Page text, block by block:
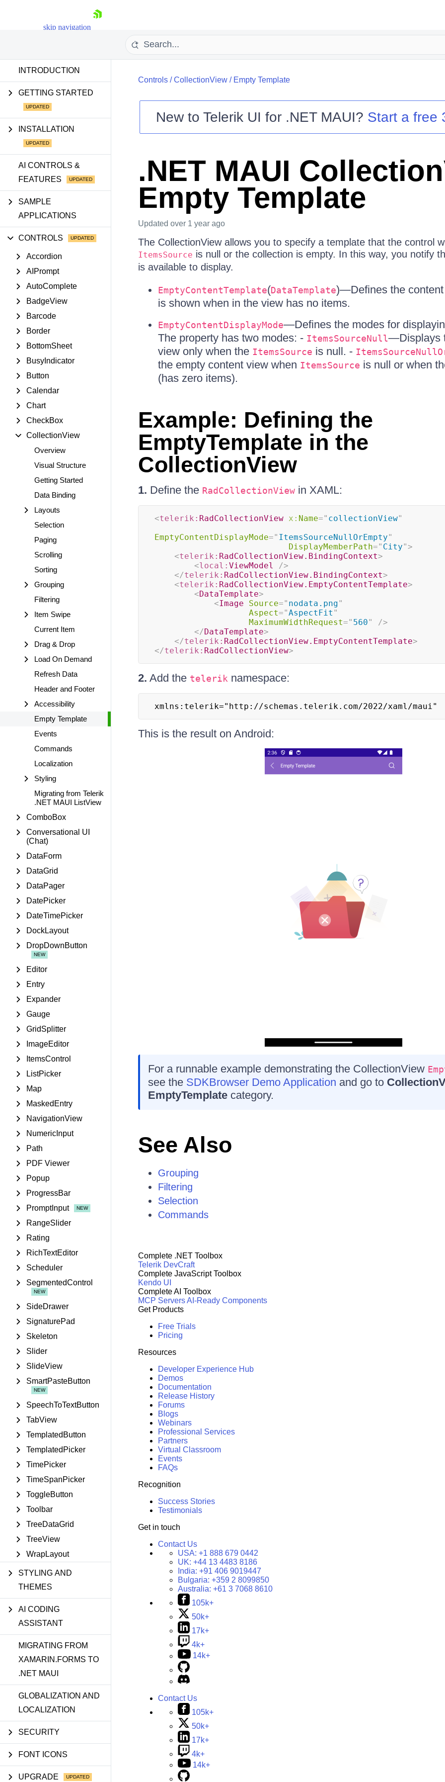
skip navigation
Shopping cart
Login
Contact Us
INTRODUCTION
GETTING STARTED
INSTALLATION
AI CONTROLS &
FEATURES
SAMPLE
APPLICATIONS
CONTROLS
Accordion
AIPrompt
AutoComplete
BadgeView
Barcode
Border
BottomSheet
BusyIndicator
Button
Calendar
Chart
CheckBox
CollectionView
Overview
Visual Structure
Getting Started
Data Binding
Layouts
Selection
Paging
Scrolling
Sorting
Grouping
Filtering
Item Swipe
Current Item
Drag & Drop
Load On Demand
Refresh Data
Header and Footer
Accessibility
Empty Template
Events
Commands
Localization
Styling
Migrating from Telerik
.NET MAUI ListView
ComboBox
Conversational UI
(Chat)
DataForm
DataGrid
DataPager
DatePicker
DateTimePicker
DockLayout
DropDownButton
Editor
Entry
Expander
Gauge
GridSplitter
ImageEditor
ItemsControl
ListPicker
Map
MaskedEntry
NavigationView
NumericInput
Path
PDF Viewer
Popup
ProgressBar
PromptInput
RangeSlider
Rating
RichTextEditor
Scheduler
SegmentedControl
SideDrawer
SignaturePad
Skeleton
Slider
SlideView
SmartPasteButton
SpeechToTextButton
TabView
TemplatedButton
TemplatedPicker
TimePicker
TimeSpanPicker
ToggleButton
Toolbar
TreeDataGrid
TreeView
WrapLayout
STYLING AND
THEMES
AI CODING
ASSISTANT
MIGRATING FROM
XAMARIN.FORMS TO
.NET MAUI
GLOBALIZATION AND
LOCALIZATION
SECURITY
FONT ICONS
UPGRADE
Controls/CollectionView/ Empty Template
New toTelerik UI for .NET MAUI? Start a free
.NET MAUI
Empty Template
Updated over 1 year ago
The CollectionView allows you to specify a template that the control
ItemsSource is null or the collection is empty. In this way, you notify
is available to display.
EmptyContentTemplate(DataTemplate)—Defines the
is shown when in the view has no items.
EmptyContentDisplayMode—Defines the modes for
The property has two modes: - ItemsSourceNull—Displays
view only when the ItemsSource is null. -
the empty content view when ItemsSource is null or when
(has zero items).
Example: Defining the
EmptyTemplate in the
CollectionView
1. Define the RadCollectionViewin XAML:
<telerik: RadCollectionView x: Name=" collectionView"
EmptyContentDisplayMode=" ItemsSourceNullOrEmpty"
DisplayMemberPath=" City">
<telerik: RadCollectionView.BindingContext>
<local: ViewModel
/>
</telerik: RadCollectionView.BindingContext>
<telerik: RadCollectionView.EmptyContentTemplate>
<DataTemplate>
<Image Source=" nodata.png"
Aspect="AspectFit "
MaximumWidthRequest=" 560"
/>
</DataTemplate>
</telerik: RadCollectionView.EmptyContentTemplate>
</telerik: RadCollectionView>
2. Add the teleriknamespace:
xmlns:telerik="http://schemas.telerik.com/2022/xaml/maui"
This is the result on Android:
For a runnable example demonstrating the CollectionView
see the SDKBrowser Demo Application and go to
EmptyTemplatecategory.
See Also
Grouping
Filtering
Selection
Commands
Complete .NET Toolbox
Telerik DevCraft
Complete JavaScript Toolbox
Kendo UI
Complete AI Toolbox
MCP ServersAI-Ready Components
Get Products
Free Trials
Pricing
Resources
Developer Experience Hub
Demos
Documentation
Release History
Forums
Blogs
Webinars
Professional Services
Partners
Virtual Classroom
Events
FAQs
Recognition
Success Stories
Testimonials
Get in touch
Contact Us
USA: +1 888 679 0442
UK: +44 13 4483 8186
India: +91 406 9019447
Bulgaria: +359 2 8099850
Australia: +61 3 7068 8610
105k+
50k+
17k+
4k+
14k+
Contact Us
105k+
50k+
17k+
4k+
14k+